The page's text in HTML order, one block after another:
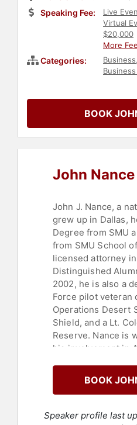
Speaking Fee:
Live
Virtual
$20,000
More
Categories: Business,
Growth,
Veterans
BOOK
John
John J. Nance, a
grew up in Dallas,
Degree from SMU
from SMU School
licensed attorney
Distinguished
2002, he is also a
Force pilot veteran
Operations Desert
Shield, and a Lt.
Reserve. Nance is
his involvement in
as one of the
Crew Resource
aircraft, including
BOOK
Speaker profile last